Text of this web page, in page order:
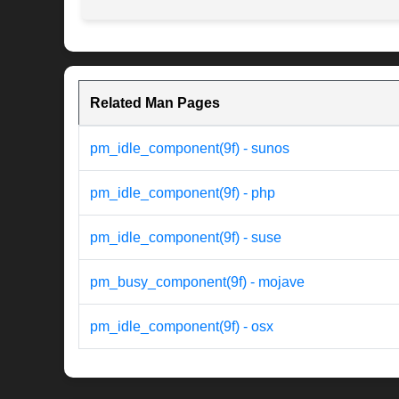
Related Man Pages
pm_idle_component(9f) - sunos
pm_idle_component(9f) - php
pm_idle_component(9f) - suse
pm_busy_component(9f) - mojave
pm_idle_component(9f) - osx